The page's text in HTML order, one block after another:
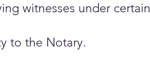
witnesses under certain
to the Notary.